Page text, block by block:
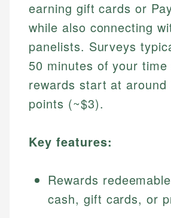
earning gift cards or
while also connecting
panelists. Surveys
50 minutes of your time
rewards start at around
points (~$3).
Key features:
Rewards
cash, gift cards, or